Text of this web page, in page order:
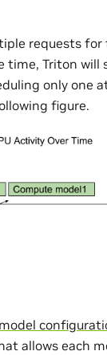
requests for
time, Triton will
only one
figure.
model
allows each